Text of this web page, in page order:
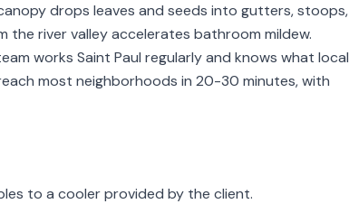
drops leaves and seeds into gutters, stoops,
river valley accelerates bathroom mildew.
works Saint Paul regularly and knows what local
most neighborhoods in 20-30 minutes, with
to a cooler provided by the client.